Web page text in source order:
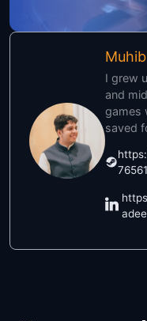
I grew
and
games
saved